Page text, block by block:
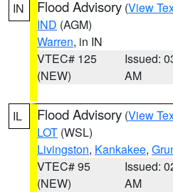
IN Flood Advisory (View
IND (AGM)
Warren, in IN
VTEC# 125
(NEW)
Issued:
AM
IL Flood Advisory (View
LOT (WSL)
Livingston, Kankakee,
VTEC# 95
(NEW)
Issued:
AM